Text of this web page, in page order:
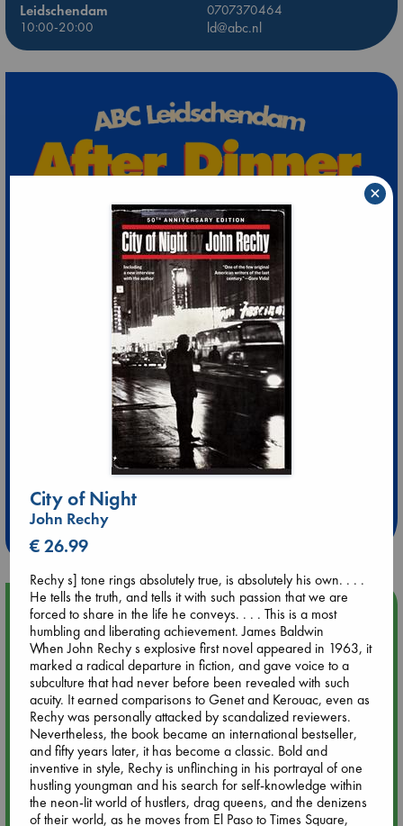
Leidschendam
0707370464
10:00-20:00
ld@abc.nl
Extra 10% Discount
at ABC Leidschendam!
Weekdays from 18-20 hrs
Upcoming Events
Aug 9 12:00
Tarot Sunday with Michelle Lynn Williamson (12:00 - 14:00
hrs time slot)
Aug 9 14:00
Tarot Sunday with Michelle Lynn Williamson (14:00 - 16:00
hrs time slot)
Aug 14 17:30
City of Night
John Rechy
€ 26.99
Rechy s] tone rings absolutely true, is absolutely his own. . . .
He tells the truth, and tells it with such passion that we are
forced to share in the life he conveys. . . . This is a most
humbling and liberating achievement. James Baldwin
When John Rechy s explosive first novel appeared in 1963, it
marked a radical departure in fiction, and gave voice to a
subculture that had never before been revealed with such
acuity. It earned comparisons to Genet and Kerouac, even as
Rechy was personally attacked by scandalized reviewers.
Nevertheless, the book became an international bestseller,
and fifty years later, it has become a classic. Bold and
inventive in style, Rechy is unflinching in his portrayal of one
hustling youngman and his search for self-knowledge within
the neon-lit world of hustlers, drag queens, and the denizens
of their world, as he moves from El Paso to Times Square,
×